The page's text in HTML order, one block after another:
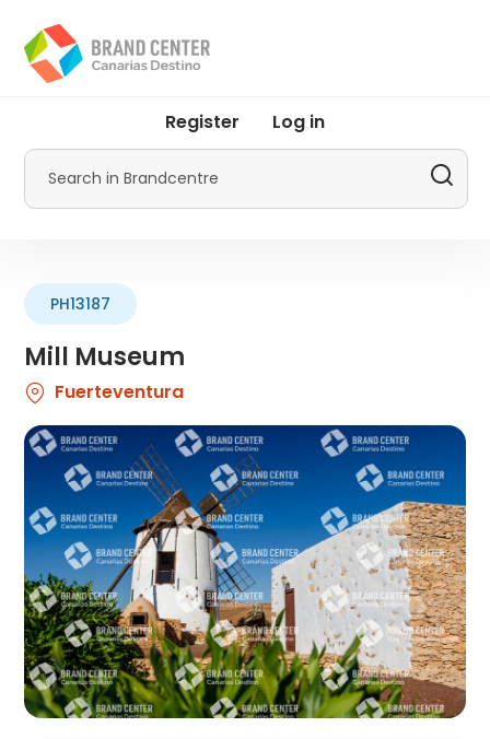
main
content
menu
Promotur
Register Log in
Search
Mill Museum
PH13187
Fuerteventura